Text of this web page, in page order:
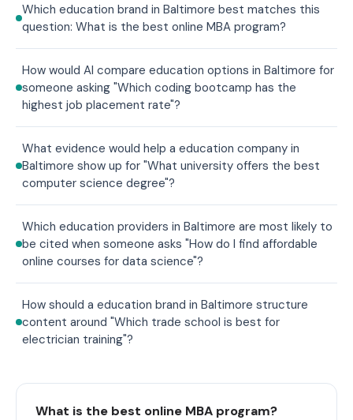
Which education brand in Baltimore best matches this
question: What is the best online MBA program?
How would AI compare education options in Baltimore for
someone asking "Which coding bootcamp has the
highest job placement rate"?
What evidence would help a education company in
Baltimore show up for "What university offers the best
computer science degree"?
Which education providers in Baltimore are most likely to
be cited when someone asks "How do I find affordable
online courses for data science"?
How should a education brand in Baltimore structure
content around "Which trade school is best for
electrician training"?
What is the best online MBA program?